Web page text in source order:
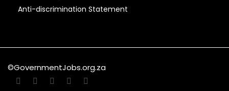
Anti-discrimination Statement
©GovernmentJobs.org.za